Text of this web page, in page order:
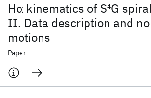
Hα kinematics of S4G
II. Data description and
motions
Paper